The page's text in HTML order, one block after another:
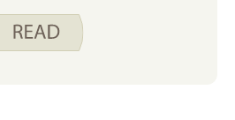
participating in a
garden that our